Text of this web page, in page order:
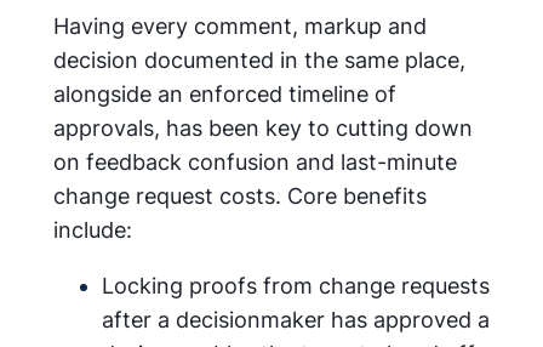
Having every comment, markup and
decision documented in the same place,
alongside an enforced timeline of
approvals, has been key to cutting down
on feedback confusion and last-minute
change request costs. Core benefits
include:
Locking proofs from change requests
after a decisionmaker has approved a